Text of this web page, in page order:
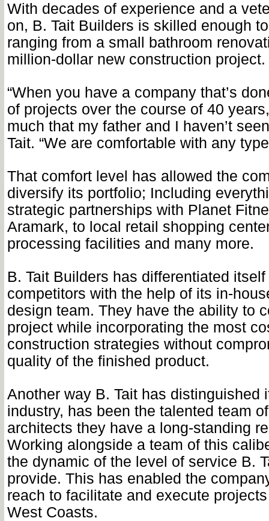
With decades of experience and a
on, B. Tait Builders is skilled enough
ranging from a small bathroom
million-dollar new construction project.
“When you have a company that’s
of projects over the course of 40
much that my father and I haven’t
Tait. “We are comfortable with any
That comfort level has allowed the
diversify its portfolio; Including
strategic partnerships with Planet
Aramark, to local retail shopping
processing facilities and many more.
B. Tait Builders has differentiated
competitors with the help of its in-
design team. They have the ability to
project while incorporating the most
construction strategies without
quality of the finished product.
Another way B. Tait has distinguished
industry, has been the talented team
architects they have a long-standing
Working alongside a team of this
the dynamic of the level of service B.
provide. This has enabled the
reach to facilitate and execute
West Coasts.